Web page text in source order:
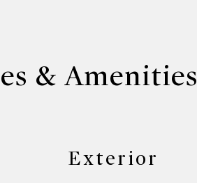
& Amenities
Exterior